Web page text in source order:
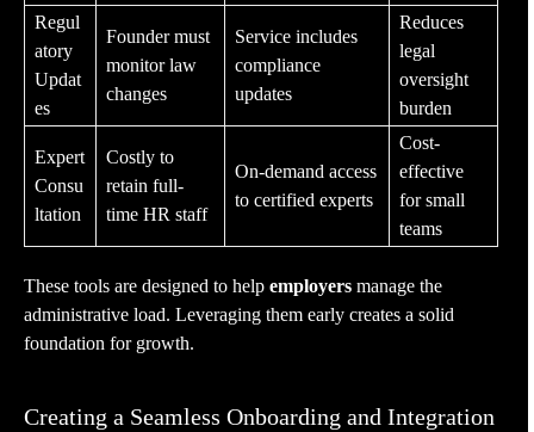
Regul
atory
Updat
es
Founder must
monitor law
changes
Service includes
compliance
updates
Reduces
legal
oversight
burden
Expert
Consu
ltation
Costly to
retain full-
time HR staff
On-demand access
to certified experts
Cost-
effective
for small
teams
These tools are designed to help employers manage the
administrative load. Leveraging them early creates a solid
foundation for growth.
Creating a Seamless Onboarding and Integration